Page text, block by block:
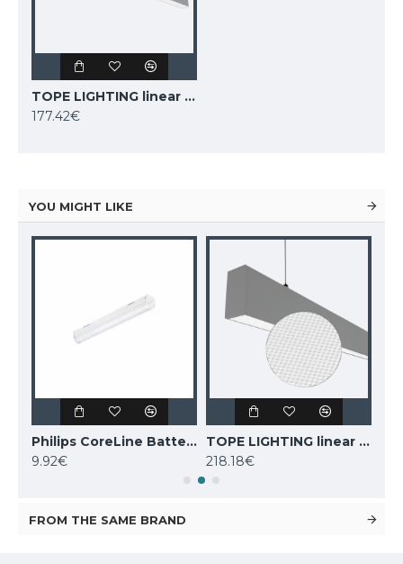
TOPE LIGHTING linear LED luminaire LIMAN100 0-10V, 40W, 3000K - 6000K, 4000lm
177.42€
YOU MIGHT LIKE
Philips CoreLine Batten LED light BN021C LED10S/830 L600
9.92€
TOPE LIGHTING linear LED luminaire Lota UGR<19 SENS, 54W, grey, 4000K, 4689lm
218.18€
FROM THE SAME BRAND